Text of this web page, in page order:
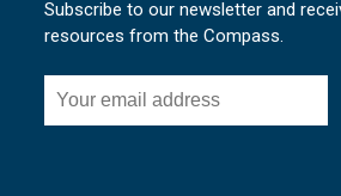
Subscribe to our newsletter and
resources from the Compass.